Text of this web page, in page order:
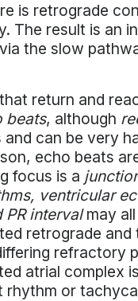
is retrograde
The result is an
the slow
return and
beats, although
can be very
echo beats
focus is a
ventricular
intervalmay
retrograde and
refractory
atrial complex
rhythm or